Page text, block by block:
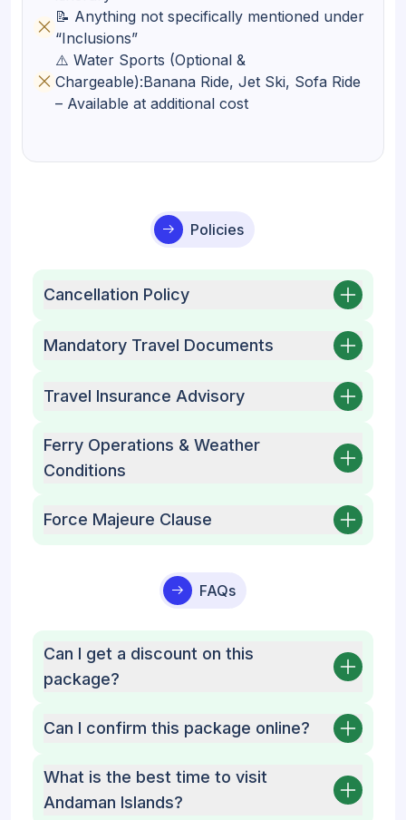
📝 Anything not specifically mentioned under
“Inclusions”
⚠️ Water Sports (Optional &
Chargeable):Banana Ride, Jet Ski, Sofa Ride
– Available at additional cost
Policies
Cancellation Policy
Mandatory Travel Documents
Travel Insurance Advisory
Ferry Operations & Weather
Conditions
Force Majeure Clause
FAQs
Can I get a discount on this
package?
Can I confirm this package online?
What is the best time to visit
Andaman Islands?